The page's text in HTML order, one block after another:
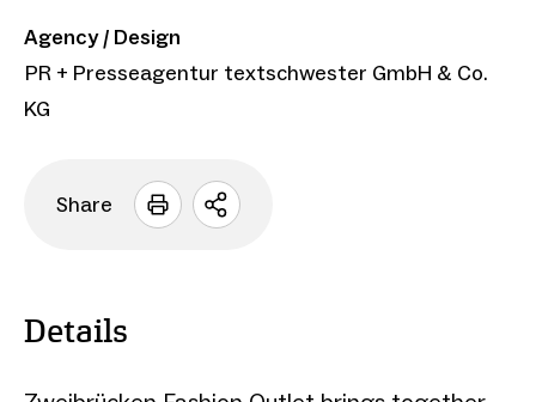
Agency / Design
PR + Presseagentur textschwester GmbH & Co.
KG
Share
Open
Details